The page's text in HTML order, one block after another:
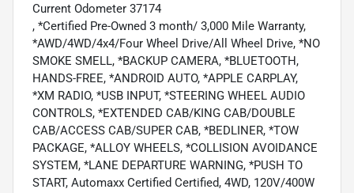
Current Odometer 37174
, *Certified Pre-Owned 3 month/ 3,000 Mile Warranty,
*AWD/4WD/4x4/Four Wheel Drive/All Wheel Drive, *NO
SMOKE SMELL, *BACKUP CAMERA, *BLUETOOTH,
HANDS-FREE, *ANDROID AUTO, *APPLE CARPLAY,
*XM RADIO, *USB INPUT, *STEERING WHEEL AUDIO
CONTROLS, *EXTENDED CAB/KING CAB/DOUBLE
CAB/ACCESS CAB/SUPER CAB, *BEDLINER, *TOW
PACKAGE, *ALLOY WHEELS, *COLLISION AVOIDANCE
SYSTEM, *LANE DEPARTURE WARNING, *PUSH TO
START, Automaxx Certified Certified, 4WD, 120V/400W